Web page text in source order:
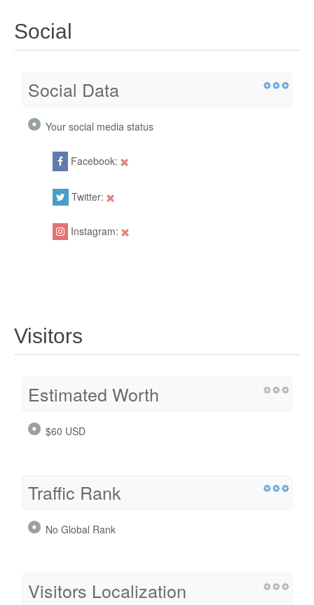
Social
Social Data
Your social media status
Facebook:
Twitter:
Instagram:
Visitors
Estimated Worth
$60 USD
Traffic Rank
No Global Rank
Visitors Localization